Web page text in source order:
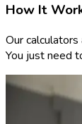
How It
Our
You just need